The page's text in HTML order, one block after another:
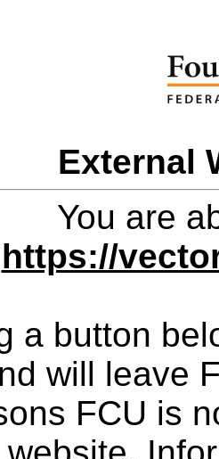
External
You are
https://
a button
will leave
FCU is